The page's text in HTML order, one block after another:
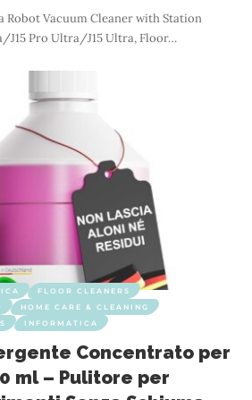
Robot Vacuum Cleaner with Station
J15 Pro Ultra/J15 Ultra, Floor…
FLOOR CLEANERS
HOME CARE & CLEANING
INFORMATICA
Concentrato per
ml – Pulitore per